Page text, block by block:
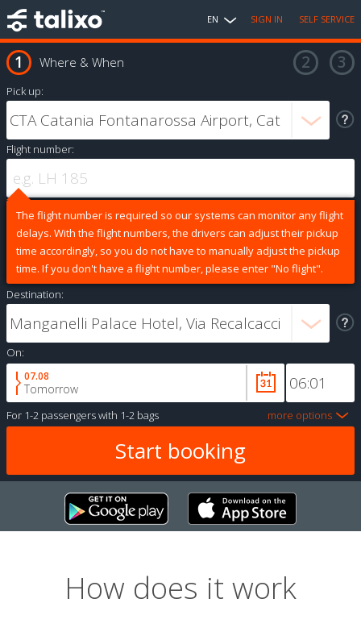
EN SIGN IN SELF SERVICE
Where & When
Pick up:
Flight number:
The flight number is required so our systems can monitor any flight
delays. With the flight numbers, the drivers can adjust their pickup
time accordingly, so you do not have to manually adjust the pickup
time. If you don't have a flight number, please enter "No flight".
Destination:
On:
07.08
Tomorrow
For 1-2 passengerswith 1-2 bags more options
How does it work